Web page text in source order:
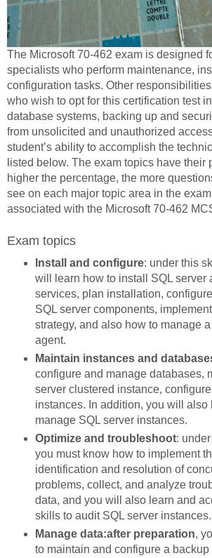
The Microsoft 70-462 exam is designed
specialists who perform maintenance,
configuration tasks. Other
who wish to opt for this certification test
database systems, backing up and
from unsolicited and unauthorized
student’s ability to accomplish the
listed below. The exam topics have their
higher the percentage, the more
see on each major topic area in the
associated with the Microsoft 70-462
Exam topics
Install and configure: under this
will learn how to install SQL server
services, plan installation,
SQL server components,
strategy, and also how to manage
agent.
Maintain instances and
configure and manage databases,
server clustered instance,
instances. In addition, you will also
manage SQL server instances.
Optimize and troubleshoot:
you must know how to implement
identification and resolution of
problems, collect, and analyze
data, and you will also learn and
skills to audit SQL server instances.
Manage data:after preparation,
to maintain and configure a backup